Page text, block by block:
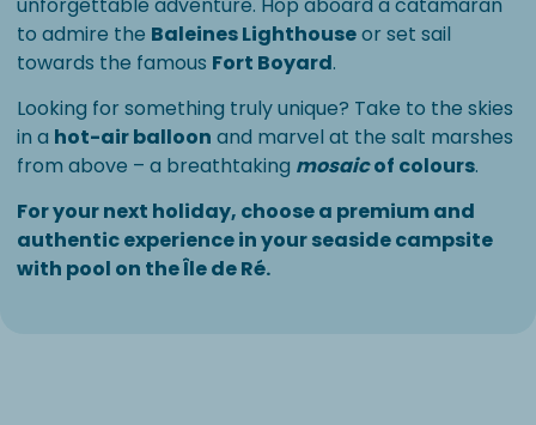
unforgettable adventure. Hop aboard a catamaran
to admire the Baleines Lighthouseor set sail
towards the famous Fort Boyard.
Looking for something truly unique? Take to the skies
in a hot-air balloon and marvel at the salt marshes
from above – a breathtaking mosaicof colours.
For your next holiday, choose a premium and
authentic experience in your seaside campsite
with pool on the Île de Ré.